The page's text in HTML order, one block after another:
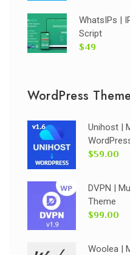
WhatsIPs |
Script
$49
WordPress
Unihost |
$59.00
DVPN |
Theme
$99.00
Woolea |